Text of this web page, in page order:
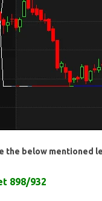
the below mentioned
898/932